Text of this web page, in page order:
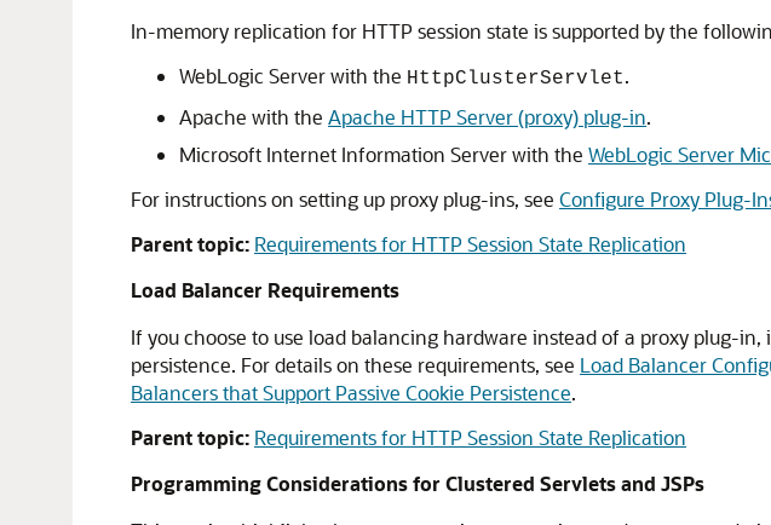
In-memory replication for HTTP session state is supported by the
WebLogic Server with the HttpClusterServlet.
Apache with the Apache HTTP Server (proxy) plug-in.
Microsoft Internet Information Server with the WebLogic Server
For instructions on setting up proxy plug-ins, see Configure Proxy Plug-
Parent topic: Requirements for HTTP Session State Replication
Load Balancer Requirements
If you choose to use load balancing hardware instead of a proxy plug-
persistence. For details on these requirements, see Load Balancer
Balancers that Support Passive Cookie Persistence.
Parent topic: Requirements for HTTP Session State Replication
Programming Considerations for Clustered Servlets and JSPs